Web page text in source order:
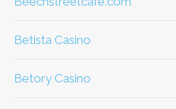
Betista Casino
Betory Casino